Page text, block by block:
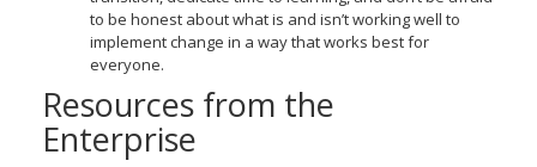
to be honest about what is and isn’t working well to
implement change in a way that works best for
everyone.
Resources from the
Enterprise